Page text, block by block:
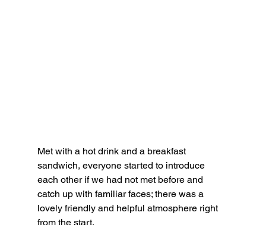
Met with a hot drink and a breakfast
sandwich, everyone started to introduce
each other if we had not met before and
catch up with familiar faces; there was a
lovely friendly and helpful atmosphere right
from the start.